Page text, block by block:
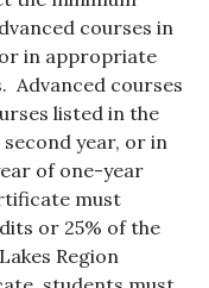
courses in
in appropriate
Advanced courses
listed in the
year, or in
of one-year
must
or 25% of the
Region